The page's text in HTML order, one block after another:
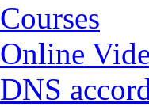
Courses
Online
DNS